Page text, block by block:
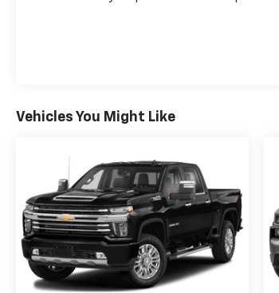
Vehicles You Might Like